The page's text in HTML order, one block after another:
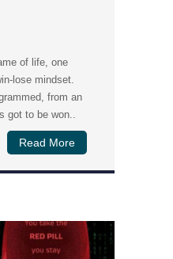
of life, one
lose mindset.
from an
got to be won..
Read More